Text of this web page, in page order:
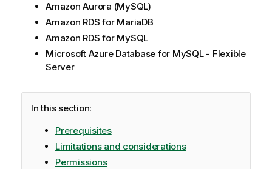
Amazon Aurora (MySQL)
Amazon RDS for MariaDB
Amazon RDS for MySQL
Microsoft Azure Database for MySQL - Flexible
Server
In this section:
Prerequisites
Limitations and considerations
Permissions